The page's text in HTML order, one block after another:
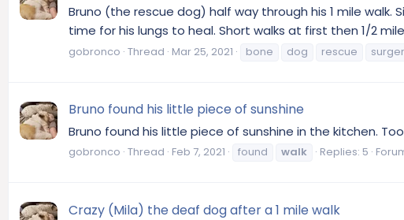
Bruno (the rescue dog) half way through his 1 mile
time for his lungs to heal. Short walks at first then 1/2
gobronco Thread Mar 25, 2021 bone dog rescue
Bruno found his little piece of sunshine
Bruno found his little piece of sunshine in the kitchen.
gobronco Thread Feb 7, 2021 found walk Replies: 5
Crazy (Mila) the deaf dog after a 1 mile walk